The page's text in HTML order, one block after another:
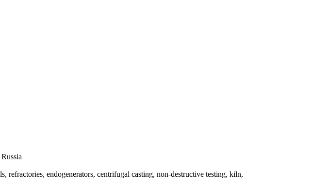
refractories, endogenerators, centrifugal casting, non-destructive testing, kiln,